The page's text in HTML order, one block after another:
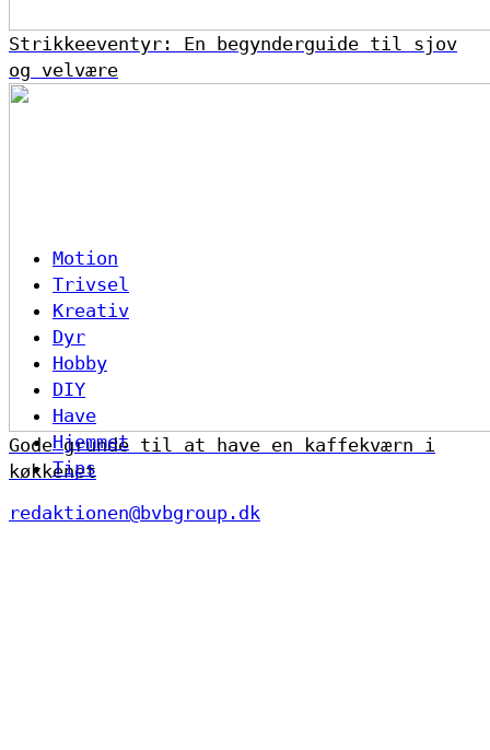
Strikkeeventyr: En begynderguide til sjov
og velvære
Gode grunde til at have en kaffekværn i
køkkenet
Motion
Trivsel
Kreativ
Dyr
Hobby
DIY
Have
Hjemmet
Tips
redaktionen@bvbgroup.dk